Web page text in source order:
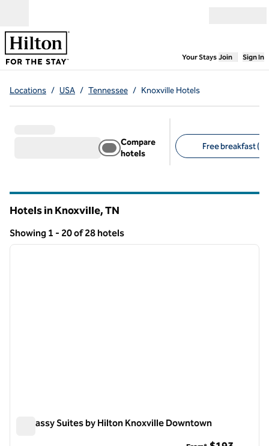
Your Stays,Opens
Join Sign In
Locations / USA / Tennessee / Knoxville Hotels
Compare
hotels
Free breakfast
Hotels in Knoxville,TN
Showing 1 - 20 of 28 hotels
Showing 28 hotels
1 of 12
next
Embassy Suites by Hilton Knoxville Downtown